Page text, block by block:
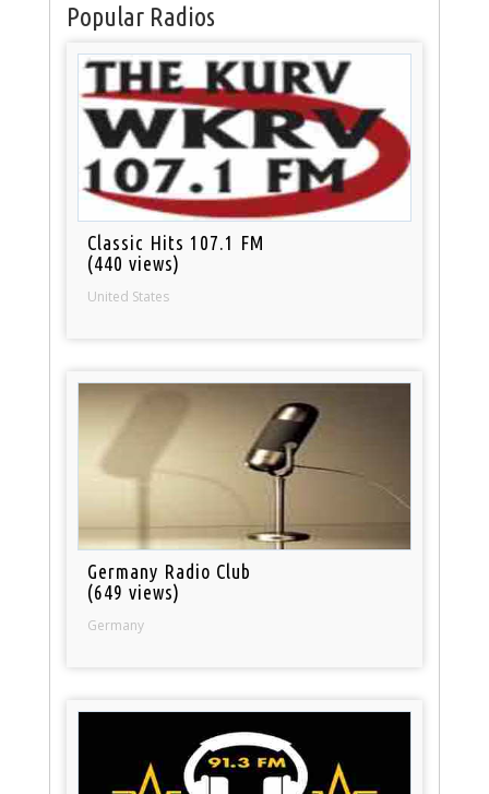
Popular Radios
Classic Hits 107.1 FM
(440 views)
United States
Germany Radio Club
(649 views)
Germany